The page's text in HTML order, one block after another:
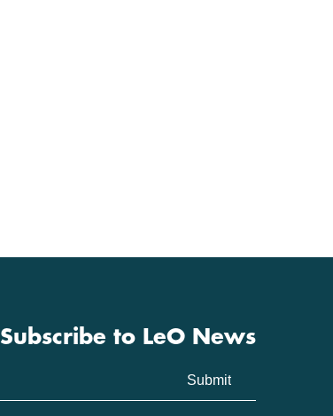
Subscribe to LeO News